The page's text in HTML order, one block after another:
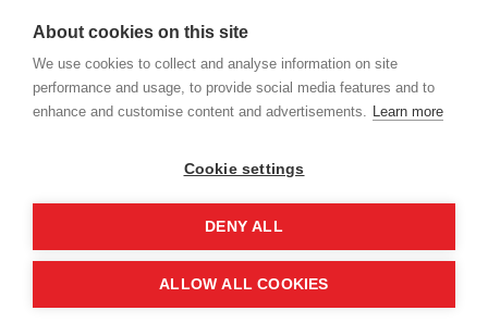
HOME About us Expat life Moving to Germany
About cookies on this site
We use cookies to collect and analyse information on site
performance and usage, to provide social media features and to
enhance and customise content and advertisements. Learn more
Cookie settings
DENY ALL
ALLOW ALL COOKIES